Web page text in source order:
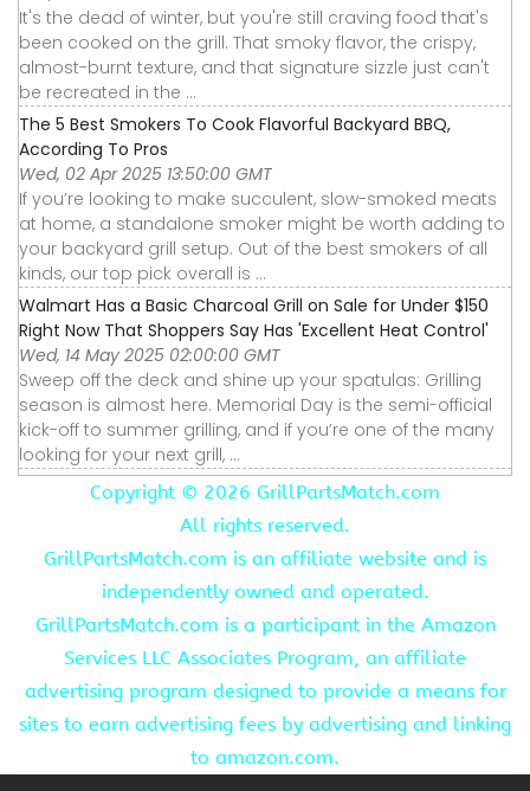
It's the dead of winter, but you're still craving food that's
been cooked on the grill. That smoky flavor, the crispy,
almost-burnt texture, and that signature sizzle just can't
be recreated in the ...
The 5 Best Smokers To Cook Flavorful Backyard BBQ,
According To Pros
Wed, 02 Apr 2025 13:50:00 GMT
If you’re looking to make succulent, slow-smoked meats
at home, a standalone smoker might be worth adding to
your backyard grill setup. Out of the best smokers of all
kinds, our top pick overall is ...
Walmart Has a Basic Charcoal Grill on Sale for Under $150
Right Now That Shoppers Say Has 'Excellent Heat Control'
Wed, 14 May 2025 02:00:00 GMT
Sweep off the deck and shine up your spatulas: Grilling
season is almost here. Memorial Day is the semi-official
kick-off to summer grilling, and if you’re one of the many
looking for your next grill, ...
Copyright © 2026 GrillPartsMatch.com
All rights reserved.
GrillPartsMatch.com is an affiliate website and is
independently owned and operated.
GrillPartsMatch.com is a participant in the Amazon
Services LLC Associates Program, an affiliate
advertising program designed to provide a means for
sites to earn advertising fees by advertising and linking
to amazon.com.